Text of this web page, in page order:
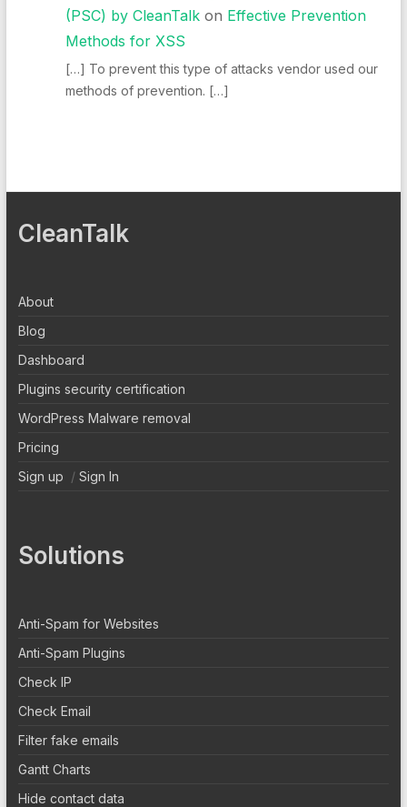
(PSC) by CleanTalkon Effective Prevention
Methods for XSS
[…] To prevent this type of attacks vendor used our
methods of prevention. […]
CleanTalk
About
Blog
Dashboard
Plugins security certification
WordPress Malware removal
Pricing
Sign up / Sign In
Solutions
Anti-Spam for Websites
Anti-Spam Plugins
Check IP
Check Email
Filter fake emails
Gantt Charts
Hide contact data